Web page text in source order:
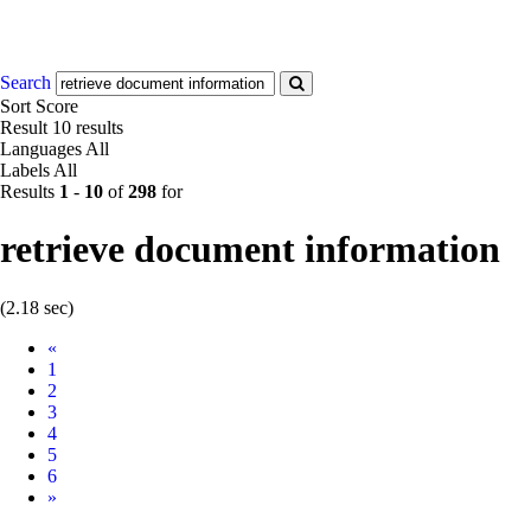
Search
Sort Score
Result 10 results
Languages All
Labels All
Results 1 - 10 of298 for
retrieve document information
(2.18 sec)
«
1
2
3
4
5
6
Next
»